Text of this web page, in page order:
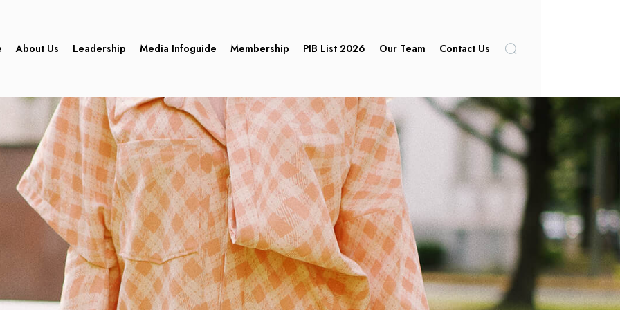
About Us Leadership Media Infoguide Membership PIB List 2026 Our Team Contact Us